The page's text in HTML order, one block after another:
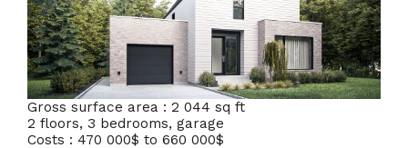
Gross surface area : 2 044 sq ft
2 floors, 3 bedrooms, garage
Costs : 470 000$ to 660 000$